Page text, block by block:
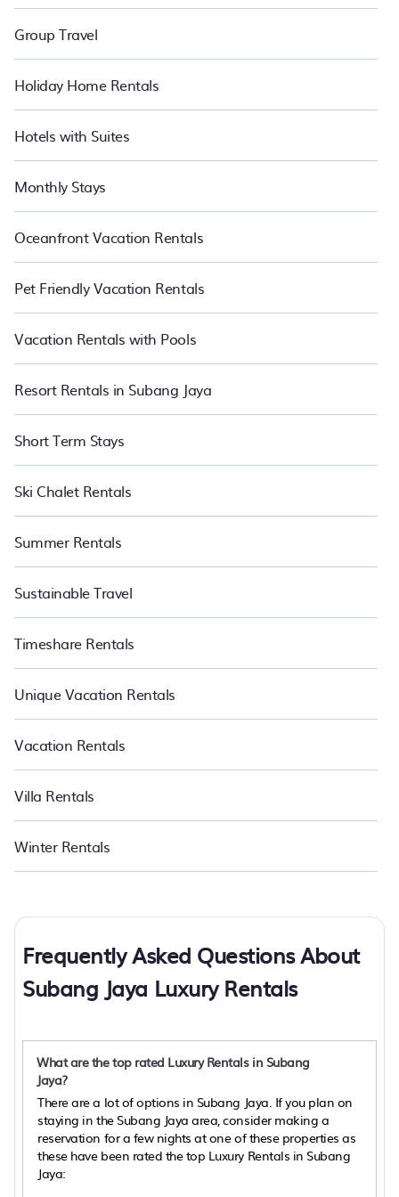
Group Travel
Holiday Home Rentals
Hotels with Suites
Monthly Stays
Oceanfront Vacation Rentals
Pet Friendly Vacation Rentals
Vacation Rentals with Pools
Resort Rentals in Subang Jaya
Short Term Stays
Ski Chalet Rentals
Summer Rentals
Sustainable Travel
Timeshare Rentals
Unique Vacation Rentals
Vacation Rentals
Villa Rentals
Winter Rentals
Frequently Asked Questions About
Subang Jaya Luxury Rentals
What are the top rated Luxury Rentals in Subang
Jaya?
There are a lot of options in Subang Jaya. If you plan on
staying in the Subang Jaya area, consider making a
reservation for a few nights at one of these properties as
these have been rated the top Luxury Rentals in Subang
Jaya: